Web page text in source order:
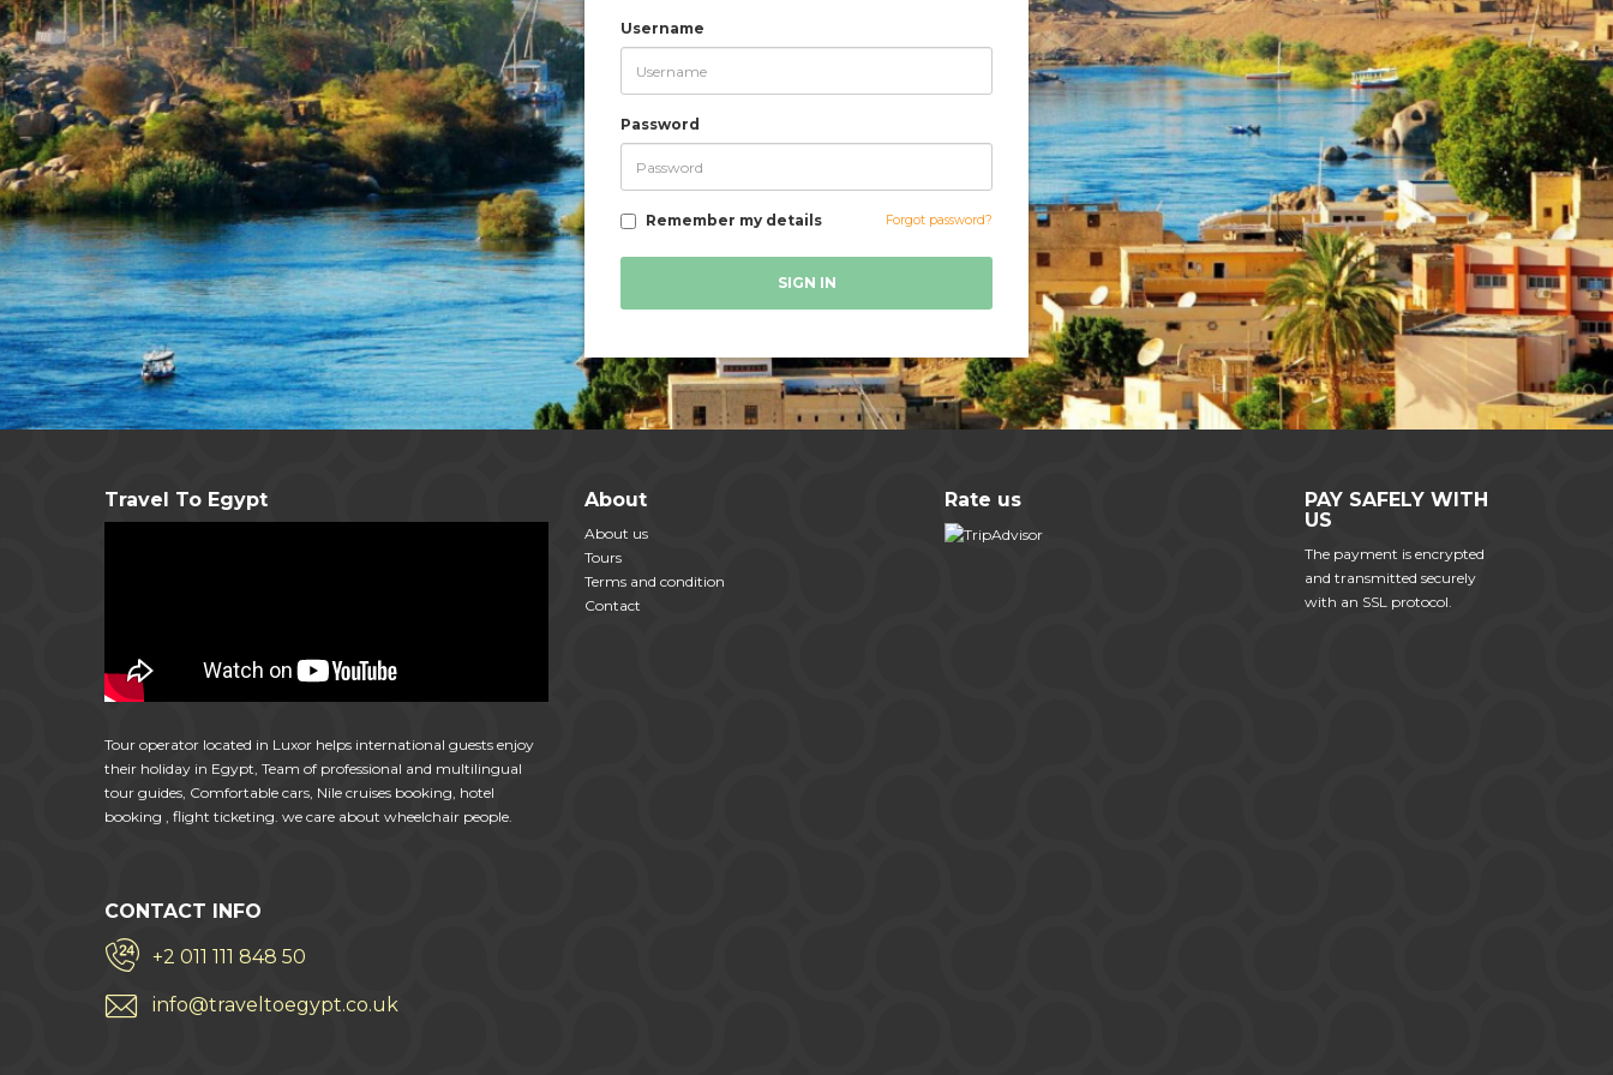
Username
Password
Remember my details Forgot password?
SIGN IN
Travel To Egypt
Tour operator located in Luxor helps international guests enjoy
their holiday in Egypt, Team of professional and multilingual
tour guides, Comfortable cars, Nile cruises booking, hotel
booking , flight ticketing. we care about wheelchair people.
CONTACT INFO
+2 011 111 848 50
info@traveltoegypt.co.uk
About
About us
Tours
Terms and condition
Contact
Rate us
PAY SAFELY WITH
US
The payment is encrypted
and transmitted securely
with an SSL protocol.